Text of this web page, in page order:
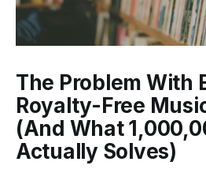
The Problem With
Royalty-Free
(And What
Actually Solves)